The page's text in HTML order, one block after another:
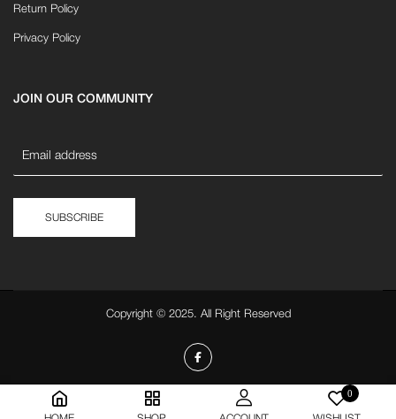
0
Return Policy
Privacy Policy
JOIN OUR COMMUNITY
SUBSCRIBE
Copyright © 2025. All Right Reserved